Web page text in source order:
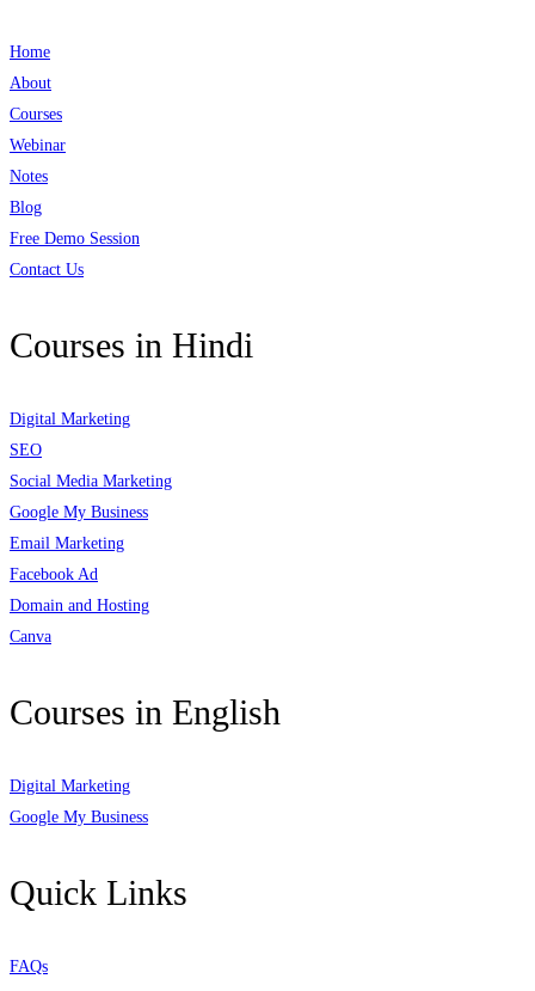
Home
About
Courses
Webinar
Notes
Blog
Free Demo Session
Contact Us
Courses in Hindi
Digital Marketing
SEO
Social Media Marketing
Google My Business
Email Marketing
Facebook Ad
Domain and Hosting
Canva
Courses in English
Digital Marketing
Google My Business
Quick Links
FAQs